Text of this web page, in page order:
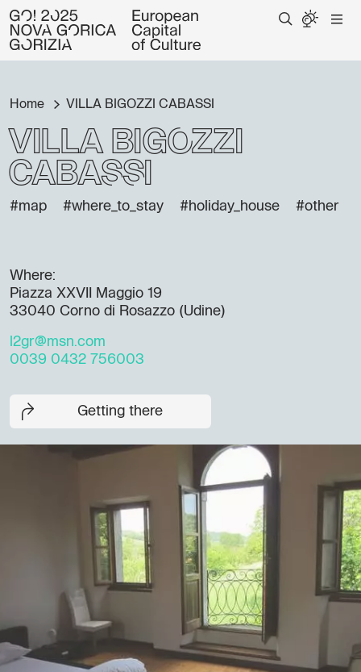
Home VILLA BIGOZZI CABASSI
VILLA BIGOZZI
CABASSI
#map #where_to_stay #holiday_house #other
Where:
Piazza XXVII Maggio 19
33040 Corno di Rosazzo (Udine)
l2gr@msn.com
0039 0432 756003
Getting there